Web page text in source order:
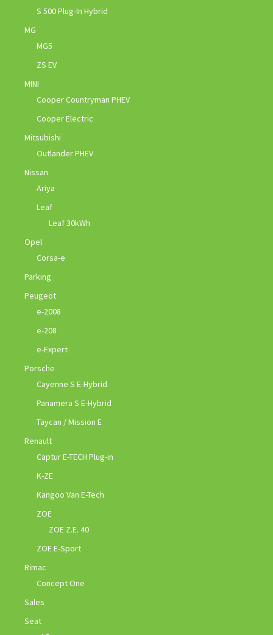
S 500 Plug-In Hybrid
MG
MG5
ZS EV
MINI
Cooper Countryman PHEV
Cooper Electric
Mitsubishi
Outlander PHEV
Nissan
Ariya
Leaf
Leaf 30kWh
Opel
Corsa-e
Parking
Peugeot
e-2008
e-208
e-Expert
Porsche
Cayenne S E-Hybrid
Panamera S E-Hybrid
Taycan / Mission E
Renault
Captur E-TECH Plug-in
K-ZE
Kangoo Van E-Tech
ZOE
ZOE Z.E. 40
ZOE E-Sport
Rimac
Concept One
Sales
Seat